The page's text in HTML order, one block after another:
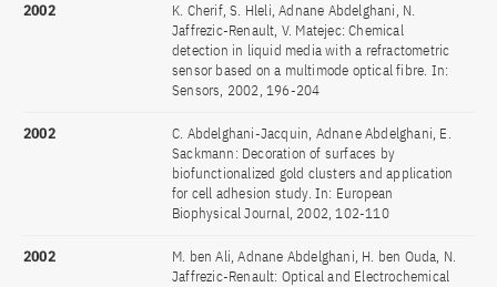
2002
K. Cherif, S. Hleli, Adnane Abdelghani, N.
Jaffrezic-Renault, V. Matejec: Chemical
detection in liquid media with a refractometric
sensor based on a multimode optical fibre. In:
Sensors, 2002, 196-204
2002
C. Abdelghani-Jacquin, Adnane Abdelghani, E.
Sackmann: Decoration of surfaces by
biofunctionalized gold clusters and application
for cell adhesion study. In: European
Biophysical Journal, 2002, 102-110
2002
M. ben Ali, Adnane Abdelghani, H. ben Ouda, N.
Jaffrezic-Renault: Optical and Electrochemical